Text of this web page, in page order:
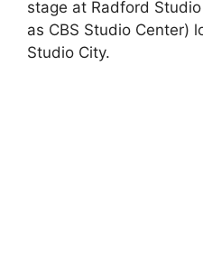
stage at Radford
as CBS Studio Center)
Studio City.